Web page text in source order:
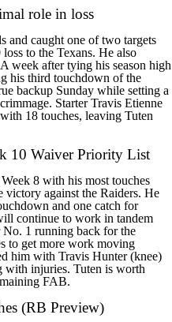
role in loss
and caught one of two targets
to the Texans. He also
week after tying his season high
his third touchdown of the
backup Sunday while setting a
Starter Travis Etienne
18 touches, leaving Tuten
10 Waiver Priority List
8 with his most touches
victory against the Raiders. He
and one catch for
continue to work in tandem
1 running back for the
to get more work moving
him with Travis Hunter (knee)
with injuries. Tuten is worth
FAB.
(RB Preview)